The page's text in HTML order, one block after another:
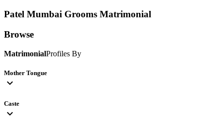
Patel Mumbai Grooms Matrimonial
Browse
MatrimonialProfiles By
Mother Tongue
expand_more
Caste
expand_more